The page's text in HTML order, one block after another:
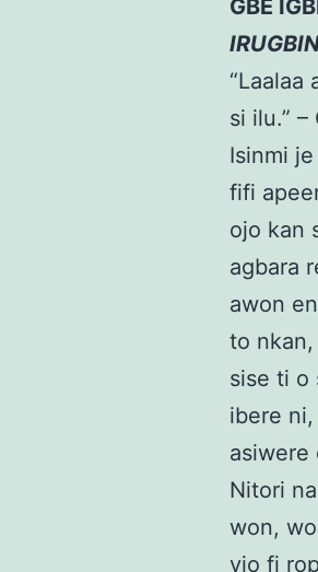
GBE
si ilu.” –
Isinmi
fifi
ojo kan
agbara
awon
to
sise ti o
ibere
asiwere
Nitori
won,
yio fi